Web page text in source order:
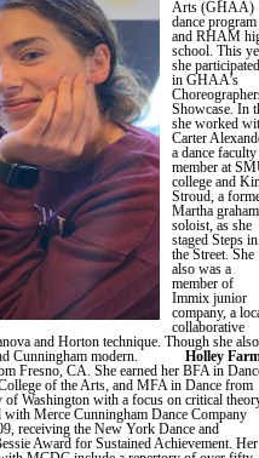
Arts (GHAA)
dance program
and RHAM
school. This
she participated
in GHAA’s
Showcase. In
she worked
Carter
a dance faculty
member at
college and
Stroud, a
Martha graham
soloist, as she
staged Steps in
the Street. She
also was a
member of
Immix junior
company, a
collaborative
and Horton technique. Though she also
Cunningham modern. Holley
Fresno, CA. She earned her BFA in
of the Arts, and MFA in Dance from
Washington with a focus on critical
with Merce Cunningham Dance Company
receiving the New York Dance and
Award for Sustained Achievement. Her